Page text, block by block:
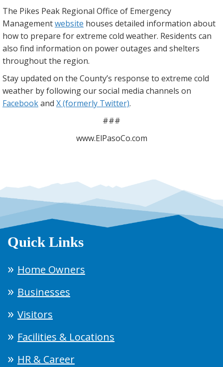
The Pikes Peak Regional Office of Emergency
Managementwebsite houses detailed information about
how to prepare for extreme cold weather. Residents can
also find information on power outages and shelters
throughout the region.
Stay updated on the County’s response to extreme cold
weather by following our social media channels on
Facebookand X (formerly Twitter).
###
www.ElPasoCo.com
Quick Links
Home Owners
Businesses
Visitors
Facilities & Locations
HR & Career